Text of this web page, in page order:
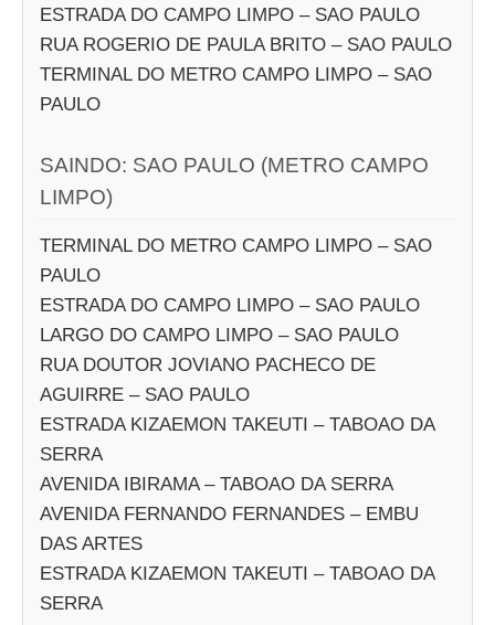
ESTRADA DO CAMPO LIMPO – SAO PAULO
RUA ROGERIO DE PAULA BRITO – SAO PAULO
TERMINAL DO METRO CAMPO LIMPO – SAO
PAULO
SAINDO: SAO PAULO (METRO CAMPO
LIMPO)
TERMINAL DO METRO CAMPO LIMPO – SAO
PAULO
ESTRADA DO CAMPO LIMPO – SAO PAULO
LARGO DO CAMPO LIMPO – SAO PAULO
RUA DOUTOR JOVIANO PACHECO DE
AGUIRRE – SAO PAULO
ESTRADA KIZAEMON TAKEUTI – TABOAO DA
SERRA
AVENIDA IBIRAMA – TABOAO DA SERRA
AVENIDA FERNANDO FERNANDES – EMBU
DAS ARTES
ESTRADA KIZAEMON TAKEUTI – TABOAO DA
SERRA